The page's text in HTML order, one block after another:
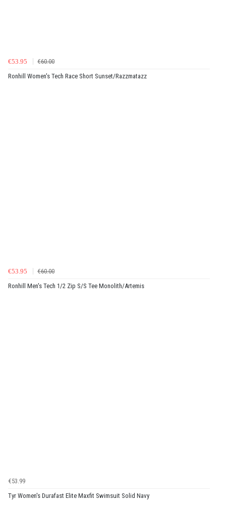
€53.95
€60.00
Ronhill Women's Tech Race Short Sunset/Razzmatazz
€53.95
€60.00
Ronhill Men's Tech 1/2 Zip S/S Tee Monolith/Artemis
€53.99
Tyr Women's Durafast Elite Maxfit Swimsuit Solid Navy